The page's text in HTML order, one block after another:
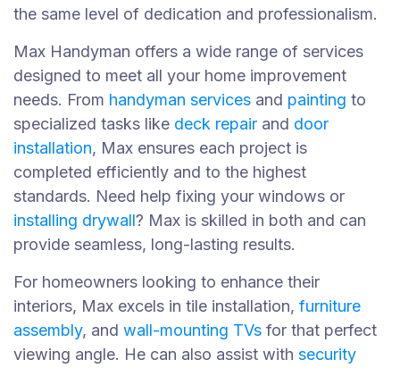
the same level of dedication and professionalism.
Max Handyman offers a wide range of services
designed to meet all your home improvement
needs. From handyman services and painting to
specialized tasks like deck repair and door
installation, Max ensures each project is
completed efficiently and to the highest
standards. Need help fixing your windows or
installing drywall? Max is skilled in both and can
provide seamless, long-lasting results.
For homeowners looking to enhance their
interiors, Max excels in tile installation, furniture
assembly, and wall-mounting TVs for that perfect
viewing angle. He can also assist with security